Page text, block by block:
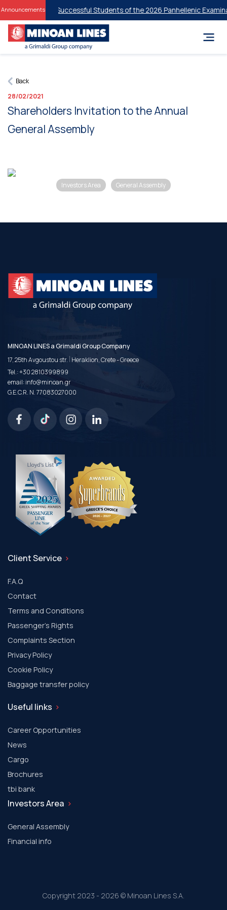
Announcements
Discounts for Successful Students of the 2026 Panhellenic
Back
28/02/2021
Shareholders Invitation to the Annual
General Assembly
Investors Area General Assembly
MINOAN LINES a Grimaldi Group Company
17, 25th Avgoustou str. | Heraklion, Crete - Greece
Tel.:+30 2810399899
email:info@minoan.gr
G.E.C.R. N. 77083027000
Client Service
F.A.Q
Contact
Terms and Conditions
Passenger's Rights
Complaints Section
Privacy Policy
Cookie Policy
Baggage transfer policy
Useful links
Career Opportunities
News
Cargo
Brochures
tbi bank
Investors Area
General Assembly
Financial info
Copyright 2023 - 2026 © Minoan Lines S.A.